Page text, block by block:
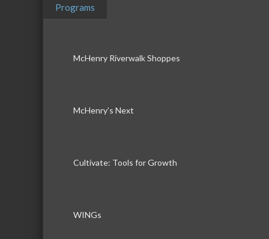
Programs
McHenry Riverwalk Shoppes
McHenry’s Next
Cultivate: Tools for Growth
WINGs